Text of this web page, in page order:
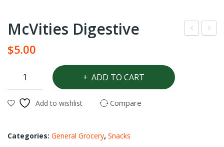
McVities Digestive
$5.00
McVities
quantity
ADD TO CART
Add to wishlist Compare
Categories: General Grocery, Snacks